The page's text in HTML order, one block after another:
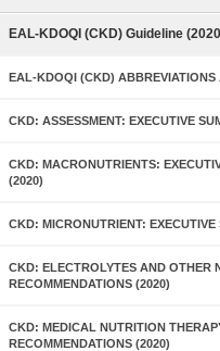
EAL-KDOQI (CKD) Guideline
EAL-KDOQI (CKD) ABBREVIATIONS
CKD: ASSESSMENT: EXECUTIVE
CKD: MACRONUTRIENTS:
(2020)
CKD: MICRONUTRIENT:
CKD: ELECTROLYTES AND OTHER
RECOMMENDATIONS (2020)
CKD: MEDICAL NUTRITION
RECOMMENDATIONS (2020)